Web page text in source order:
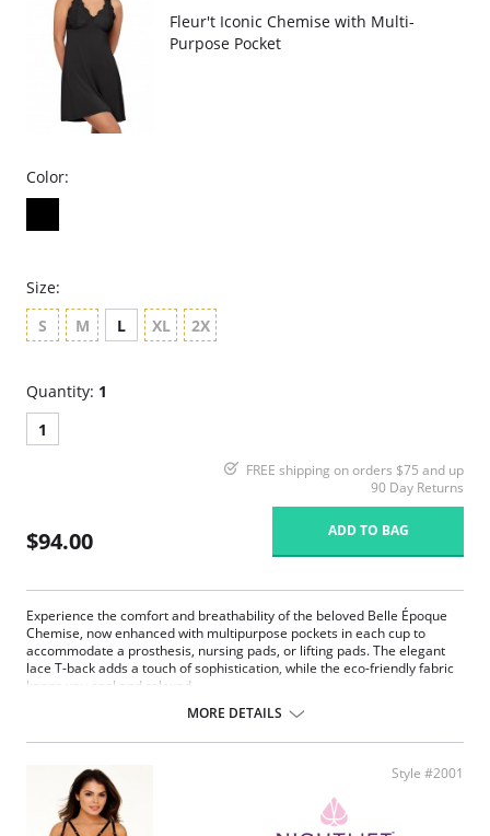
Fleur't Iconic Chemise with Multi-
Purpose Pocket
Color:
Size:
S
M L XL 2X
Quantity: 1
1
FREE shipping on orders $75 and up
90 Day Returns
$94.00 ADD TO BAG
Experience the comfort and breathability of the beloved Belle Époque
Chemise, now enhanced with multipurpose pockets in each cup to
accommodate a prosthesis, nursing pads, or lifting pads. The elegant
lace T-back adds a touch of sophistication, while the eco-friendly fabric
keeps you cool and relaxed.
Multipurpose breast pockets.
Plush picot elastic underbust reinforcement, perfect for larger
busts.
Split lace panels in the back contour and flatter.
Reinforced lace edges for maximum support.
MORE DETAILS
Style #2001